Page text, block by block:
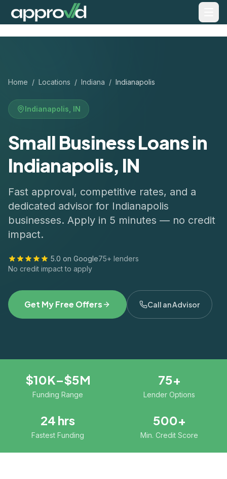
Home / Locations / Indiana / Indianapolis
Indianapolis IN
Small Business Loans in
Indianapolis, IN
Fast approval, competitive rates, and a
dedicated advisor for Indianapolis
businesses. Apply in 5 minutes — no credit
impact.
5.0 on Google75+ lenders
No credit impact to apply
Get My Free Offers Call an Advisor
$10K–$5M
Funding Range
75+
Lender Options
24 hrs
Fastest Funding
500+
Min. Credit Score